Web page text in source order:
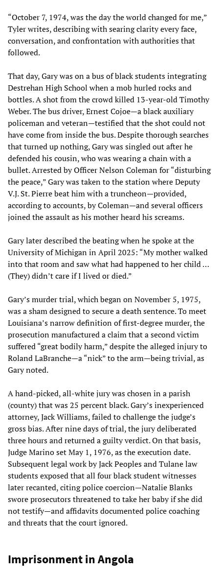
“October 7, 1974, was the day the world changed for me,”
Tyler writes, describing with searing clarity every face,
conversation, and confrontation with authorities that
followed.
That day, Gary was on a bus of black students integrating
Destrehan High School when a mob hurled rocks and
bottles. A shot from the crowd killed 13-year-old Timothy
Weber. The bus driver, Ernest Cojoe—a black auxiliary
policeman and veteran—testified that the shot could not
have come from inside the bus. Despite thorough searches
that turned up nothing, Gary was singled out after he
defended his cousin, who was wearing a chain with a
bullet. Arrested by Officer Nelson Coleman for “disturbing
the peace,” Gary was taken to the station where Deputy
V.J. St. Pierre beat him with a truncheon—provided,
according to accounts, by Coleman—and several officers
joined the assault as his mother heard his screams.
Gary later described the beating when he spoke at the
University of Michigan in April 2025: “My mother walked
into that room and saw what had happened to her child …
(They) didn’t care if I lived or died.”
Gary’s murder trial, which began on November 5, 1975,
was a sham designed to secure a death sentence. To meet
Louisiana’s narrow definition of first-degree murder, the
prosecution manufactured a claim that a second victim
suffered “great bodily harm,” despite the alleged injury to
Roland LaBranche—a “nick” to the arm—being trivial, as
Gary noted.
A hand-picked, all‑white jury was chosen in a parish
(county) that was 25 percent black. Gary’s inexperienced
attorney, Jack Williams, failed to challenge the judge’s
gross bias. After nine days of trial, the jury deliberated
three hours and returned a guilty verdict. On that basis,
Judge Marino set May 1, 1976, as the execution date.
Subsequent legal work by Jack Peoples and Tulane law
students exposed that all four black student witnesses
later recanted, citing police coercion—Natalie Blanks
swore prosecutors threatened to take her baby if she did
not testify—and affidavits documented police coaching
and threats that the court ignored.
Imprisonment in Angola